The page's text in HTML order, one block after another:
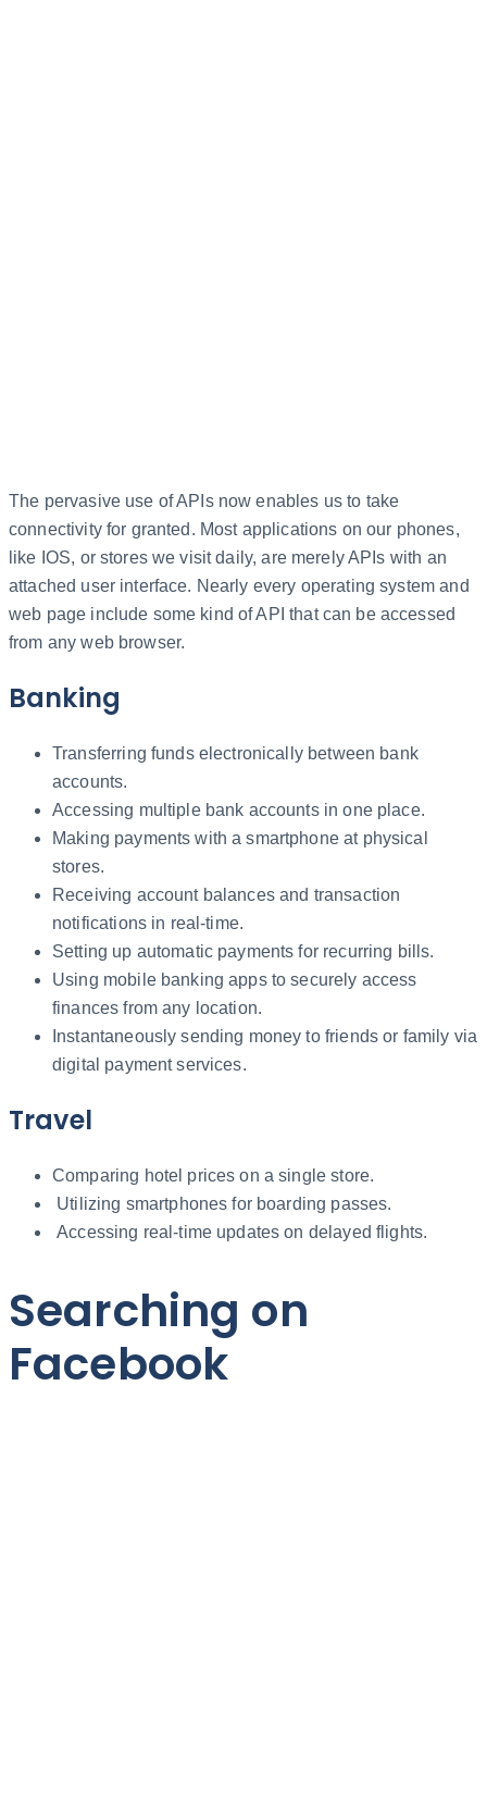
The pervasive use of APIs now enables us to take
connectivity for granted. Most applications on our phones,
like IOS, or stores we visit daily, are merely APIs with an
attached user interface. Nearly every operating system and
web page include some kind of API that can be accessed
from any web browser.
Banking
Transferring funds electronically between bank
accounts.
Accessing multiple bank accounts in one place.
Making payments with a smartphone at physical
stores.
Receiving account balances and transaction
notifications in real-time.
Setting up automatic payments for recurring bills.
Using mobile banking apps to securely access
finances from any location.
Instantaneously sending money to friends or family via
digital payment services.
Travel
Comparing hotel prices on a single store.
Utilizing smartphones for boarding passes.
Accessing real-time updates on delayed flights.
Searching on
Facebook